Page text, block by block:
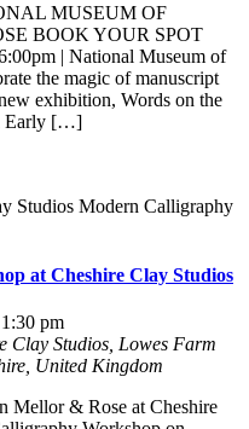
MUSEUM OF
BOOK YOUR SPOT
| National Museum of
the magic of manuscript
exhibition, Words on the
Early […]
at Cheshire Clay Studios
1:30 pm
Clay Studios, Lowes Farm
United Kingdom
Mellor & Rose at Cheshire